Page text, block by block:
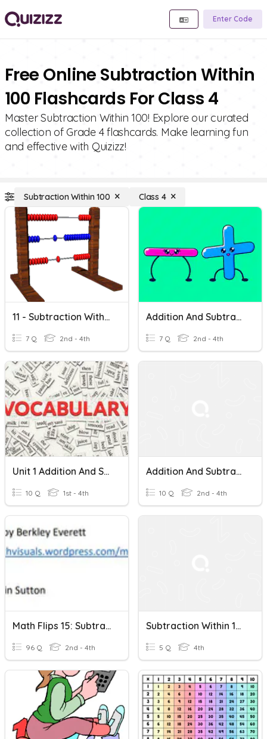
Enter Code
Free Online Subtraction Within
100 Flashcards For Class 4
Master Subtraction Within 100! Explore our curated
collection of Grade 4 flashcards. Make learning fun
and effective with Quizizz!
Subtraction Within 100 Class 4
11 - Subtraction Within 1000
7 Q 2nd - 4th
Addition And Subtraction Within 1000
7 Q 2nd - 4th
Unit 1 Addition And Subtraction Within 1000 Set 3 Vocabulary
10 Q 1st - 4th
Addition And Subtraction Within 1000
10 Q 2nd - 4th
Math Flips 15: Subtraction Within 100-Number Line And Number
96 Q 2nd - 4th
Subtraction Within 100
5 Q 4th